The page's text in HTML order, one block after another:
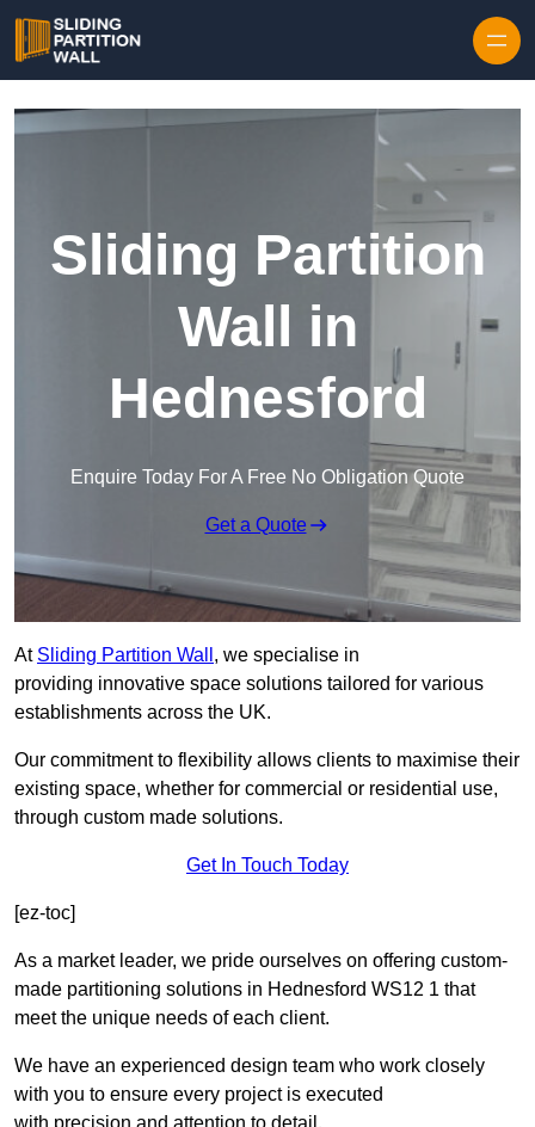
Sliding Partition
Wall in
Hednesford
Enquire Today For A Free No Obligation Quote
Get a Quote
At Sliding Partition Wall , we specialise in
providing innovative space solutions tailored for various
establishments across the UK.
Our commitment to flexibility allows clients to maximise their
existing space, whether for commercial or residential use,
through custom made solutions.
Get In Touch Today
[ez-toc]
As a market leader, we pride ourselves on offering custom-
made partitioning solutions in Hednesford WS12 1 that
meet the unique needs of each client.
We have an experienced design team who work closely
with you to ensure every project is executed